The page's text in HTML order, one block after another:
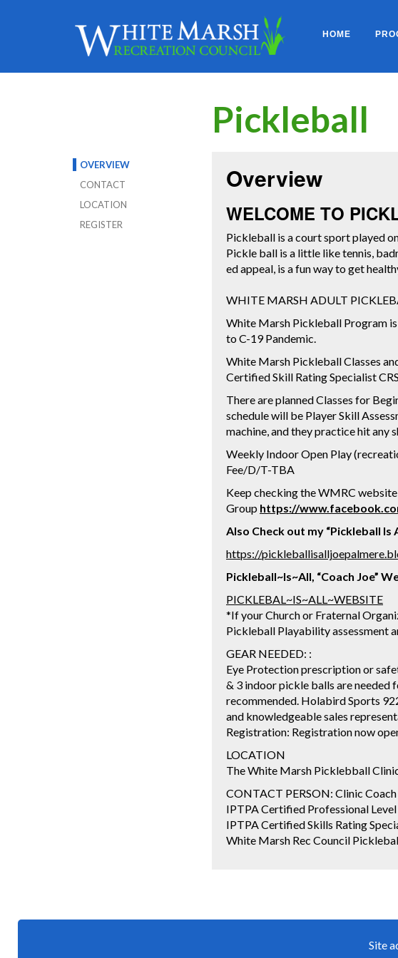
HOME
OVERVIEW
CONTACT
LOCATION
REGISTER
Pickleball
Overview
WELCOME TO
Pickleball is a court sport played
Pickle ball is a little like tennis,
ed appeal, is a fun way to get
WHITE MARSH ADULT
White Marsh Pickleball Program
to C-19 Pandemic.
White Marsh Pickleball Classes
Certified Skill Rating Specialist
There are planned Classes for
schedule will be Player Skill
machine, and they practice hit any
Weekly Indoor Open Play
Fee/D/T-TBA
Keep checking the WMRC
Group https://
Also Check out my “Pickleball Is
https://
Pickleball~Is~All, “Coach Joe”
PICKLEBAL~IS~ALL~WEBSITE
*If your Church or Fraternal
Pickleball Playability assessment
GEAR NEEDED: :
Eye Protection prescription or
& 3 indoor pickle balls are needed
recommended. Holabird Sports
and knowledgeable sales
Registration: Registration now
LOCATION
The White Marsh Picklebball
CONTACT PERSON: Clinic Coach
IPTPA Certified Professional
IPTPA Certified Skills Rating
White Marsh Rec Council
Site